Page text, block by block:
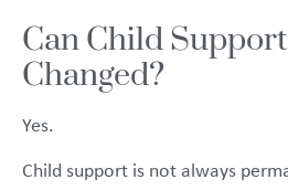
Can Child
Changed?
Yes.
Child support is not always